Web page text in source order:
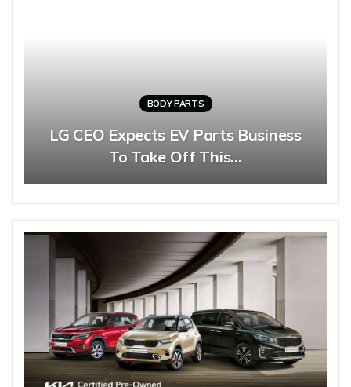
BODY PARTS
LG CEO Expects EV Parts Business
To Take Off This…